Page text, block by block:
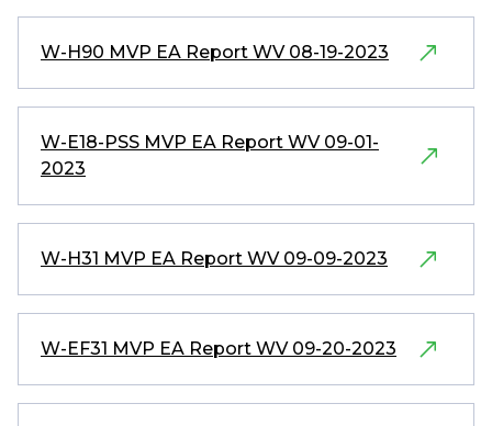
W-H90 MVP EA Report WV 08-19-2023
W-E18-PSS MVP EA Report WV 09-01-
2023
W-H31 MVP EA Report WV 09-09-2023
W-EF31 MVP EA Report WV 09-20-2023